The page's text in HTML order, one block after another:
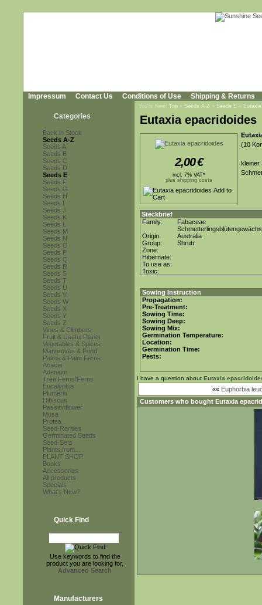
Impressum Contact Us Conditions of Use Shipping & Returns
Categories
Back in Stock
Seeds A-Z
Seeds A
Seeds B
Seeds C
Seeds D
Seeds E
Seeds F
Seeds G
Seeds H
Seeds I
Seeds J
Seeds K
Seeds L
Seeds M
Seeds N
Seeds O
Seeds P
Seeds Q
Seeds R
Seeds S
Seeds T
Seeds U
Seeds V
Seeds W
Seeds X
Seeds Y
Seeds Z
Vines & Climbers
Fruit & Useful Plants
Vegetables & Spices
Mangroves & Pond
Palms & Palm Ferns
Acacia
Adenium
Tree Ferns/Ferns
Eucalyptus
Plumeria
Hibiscus
Passionflower
Musa
Protea
Seed-Rarities
Germinated Seeds
Seed-Sets
Plants from...
PLANT SHOP
Books
Accessories
All products
Specials
What's New?
Quick Find
Use keywords to find the
product you are looking for.
Advanced Search
Manufacturers
You're here: Top » Seeds A-Z » Seeds E »
Eutaxia epacridoides
2,00€
incl. 7% VAT*
plus shipping costs
(10
kleiner
Steckbrief
Family:
Fabaceae
Origin:
Australia
Group:
Shrub
Zone:
Hibernate:
To use as:
Toxic:
Sowing Instruction
Propagation:
Pre-Treatment:
Sowing Time:
Sowing Deep:
Sowing Mix:
Germination Temperature:
Location:
Germination Time:
Pests:
I have a question about Eutaxia
«« Euphorbia
Customers who bought Eutaxia